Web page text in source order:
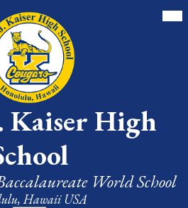
to
main
content
Kaiser High
World School
Hawaii USA